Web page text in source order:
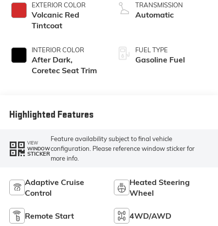
EXTERIOR COLOR
Volcanic Red
Tintcoat
INTERIOR COLOR
After Dark,
Coretec Seat Trim
TRANSMISSION
Automatic
FUEL TYPE
Gasoline Fuel
Highlighted Features
VIEW
WINDOW
STICKER
Feature availability subject to final vehicle
configuration. Please reference window sticker for
more info.
Adaptive Cruise
Control
Heated Steering
Wheel
Remote Start 4WD/AWD